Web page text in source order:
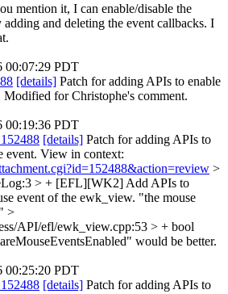
mention it, I can enable/disable the
and deleting the event callbacks. I
00:07:29 PDT
[details] Patch for adding APIs to enable
Modified for Christophe's comment.
00:19:36 PDT
[details] Patch for adding APIs to
event. View in context:
>
> + [EFL][WK2] Add APIs to
event of the ewk_view. "the mouse
>
API/efl/ewk_view.cpp:53 > + bool
would be better.
00:25:20 PDT
[details] Patch for adding APIs to